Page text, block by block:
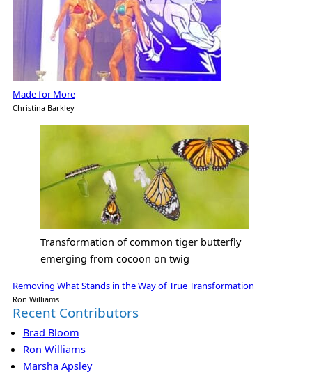
Made for More
Christina Barkley
Transformation of common tiger butterfly
emerging from cocoon on twig
Removing What Stands in the Way of True Transformation
Ron Williams
Recent Contributors
Brad Bloom
Ron Williams
Marsha Apsley